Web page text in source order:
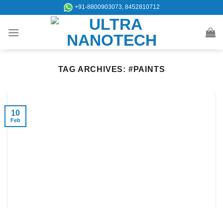
content
+91-8800903073, 8452810712
TAG ARCHIVES: #PAINTS
10
Feb